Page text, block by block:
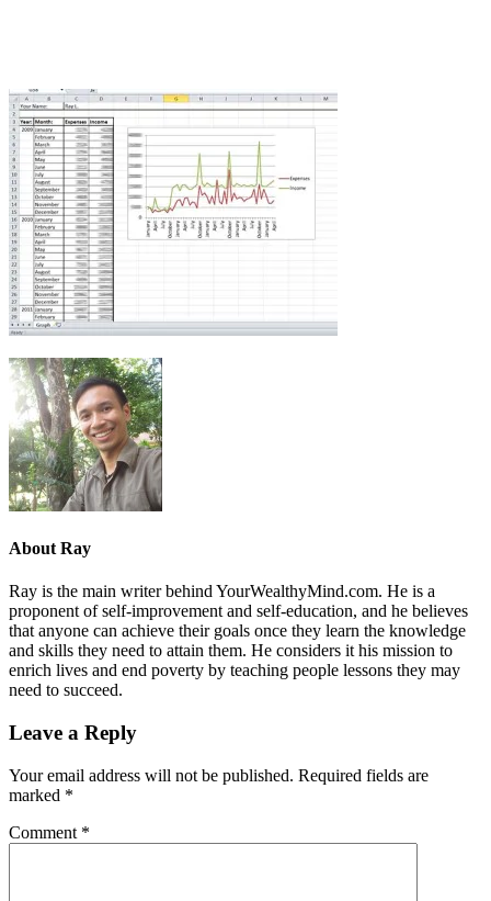
About Ray
Ray is the main writer behind YourWealthyMind.com. He is a
proponent of self-improvement and self-education, and he believes
that anyone can achieve their goals once they learn the knowledge
and skills they need to attain them. He considers it his mission to
enrich lives and end poverty by teaching people lessons they may
need to succeed.
Leave a Reply
Your email address will not be published. Required fields are
marked *
Comment *